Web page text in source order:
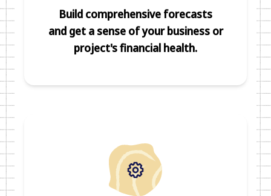
Build comprehensive forecasts
and get a sense of your business or
project's financial health.